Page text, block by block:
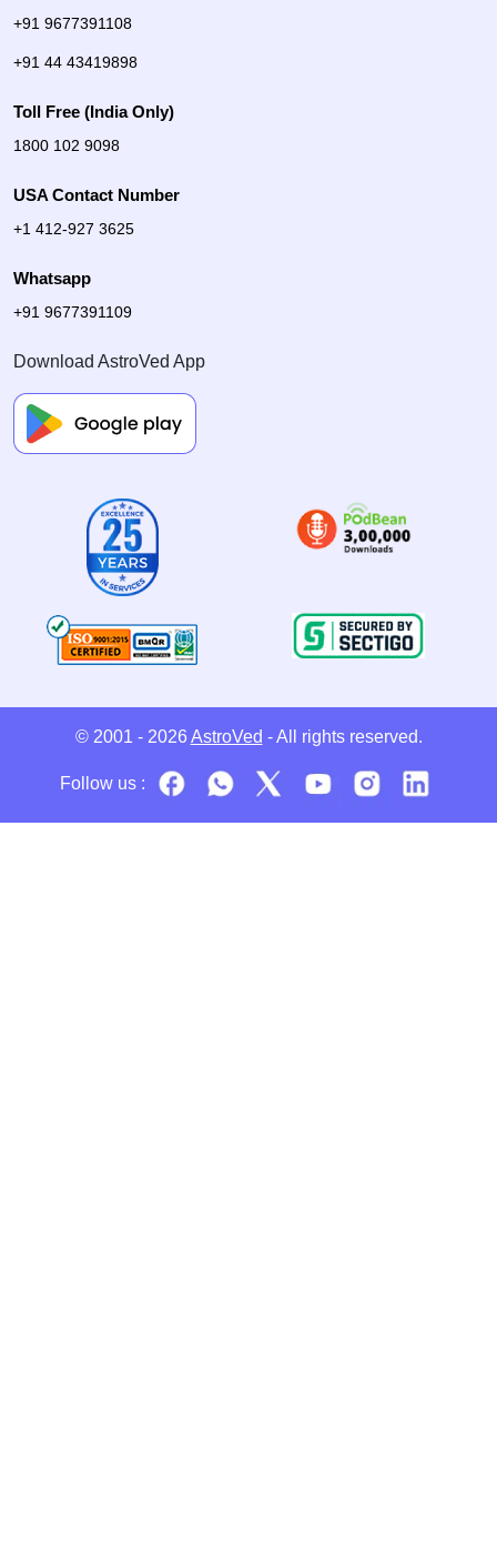
+91 9677391108
+91 44 43419898
Toll Free (India Only)
1800 102 9098
USA Contact Number
+1 412-927 3625
Whatsapp
+91 9677391109
Download AstroVed App
© 2001 - 2026 AstroVed - All rights reserved.
Follow us :